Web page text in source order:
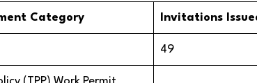
Category Invitations
49